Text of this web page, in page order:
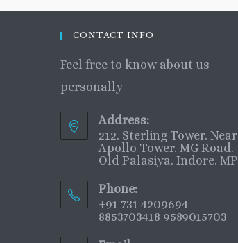
CONTACT INFO
Feel free to know about us
personally
Address:
212. Sterling Tower. Near
Apollo Tower. MG Road.
Old Palasiya. Indore. MP
Phone:
+91 731 4209694
8853703418 9589015703